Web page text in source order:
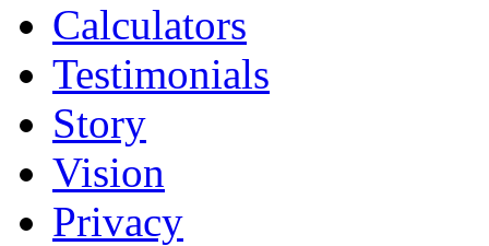
Calculators
Testimonials
Story
Vision
Privacy